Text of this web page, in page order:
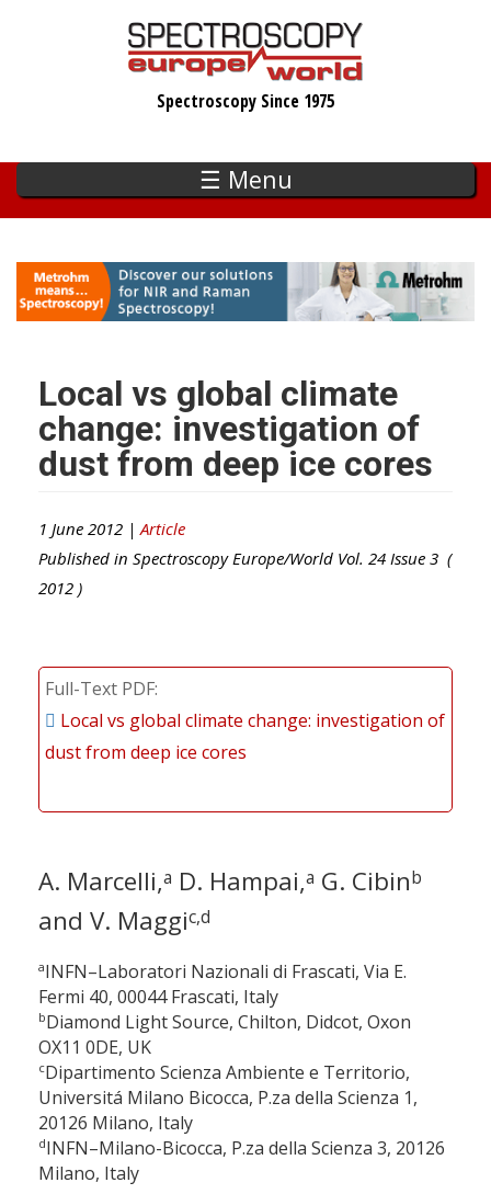
Spectroscopy Since 1975
☰ Menu
Local vs global climate
change: investigation of
dust from deep ice cores
1 June 2012 | Article
Published in Spectroscopy Europe/World Vol. 24 Issue 3 (
2012 )
Full-Text PDF
Local vs global climate change: investigation of
dust from deep ice cores
A. Marcelli,a D. Hampai,a G. Cibinb
and V. Maggic,d
aINFN–Laboratori Nazionali di Frascati, Via E.
Fermi 40, 00044 Frascati, Italy
bDiamond Light Source, Chilton, Didcot, Oxon
OX11 0DE, UK
cDipartimento Scienza Ambiente e Territorio,
Universitá Milano Bicocca, P.za della Scienza 1,
20126 Milano, Italy
dINFN–Milano-Bicocca, P.za della Scienza 3, 20126
Milano, Italy